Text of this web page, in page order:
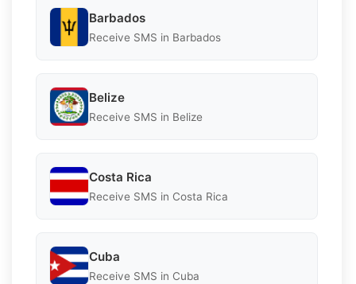
Barbados
Receive SMS in Barbados
Belize
Receive SMS in Belize
Costa Rica
Receive SMS in Costa Rica
Cuba
Receive SMS in Cuba